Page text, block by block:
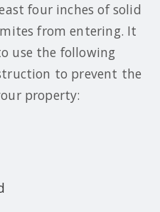
four inches of solid
from entering. It
use the following
to prevent the
property: